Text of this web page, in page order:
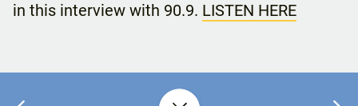
in this interview with 90.9. LISTEN HERE